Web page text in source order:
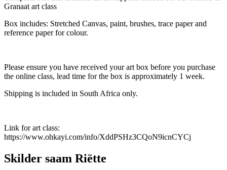
Granaat art class
Box includes: Stretched Canvas, paint, brushes, trace paper and
reference paper for colour.
Please ensure you have received your art box before you purchase
the online class, lead time for the box is approximately 1 week.
Shipping is included in South Africa only.
Link for art class:
https://www.ohkayi.com/info/XddPSHz3CQoN9icnCYCj
Skilder saam Riëtte